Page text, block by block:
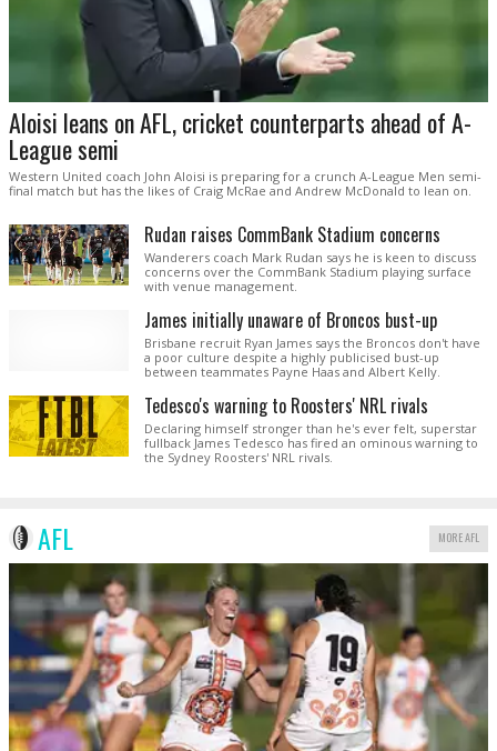
Aloisi leans on AFL, cricket counterparts ahead of A-
League semi
Western United coach John Aloisi is preparing for a crunch A-League Men semi-
final match but has the likes of Craig McRae and Andrew McDonald to lean on.
Rudan raises CommBank Stadium concerns
Wanderers coach Mark Rudan says he is keen to discuss
concerns over the CommBank Stadium playing surface
with venue management.
James initially unaware of Broncos bust-up
Brisbane recruit Ryan James says the Broncos don't have
a poor culture despite a highly publicised bust-up
between teammates Payne Haas and Albert Kelly.
Tedesco's warning to Roosters' NRL rivals
Declaring himself stronger than he's ever felt, superstar
fullback James Tedesco has fired an ominous warning to
the Sydney Roosters' NRL rivals.
AFL MORE AFL